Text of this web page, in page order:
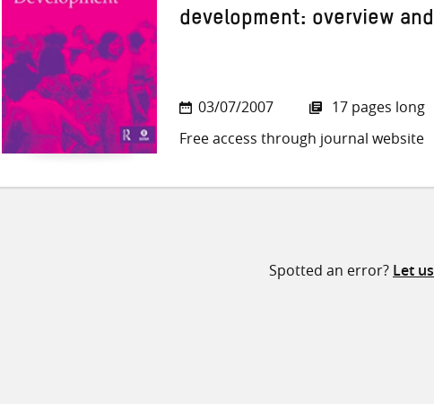
development: overview
03/07/2007
17 pages long
Free access through journal website
Spotted an error? Let